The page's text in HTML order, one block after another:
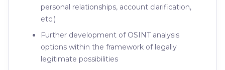
personal relationships, account clarification,
etc.)
Further development of OSINT analysis
options within the framework of legally
legitimate possibilities